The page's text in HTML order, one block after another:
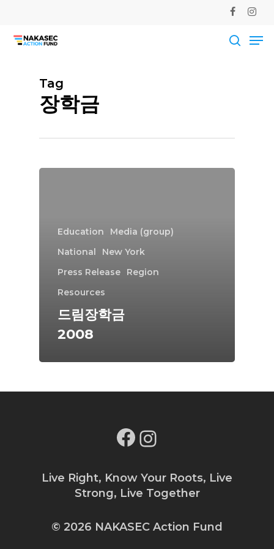
main
facebook
Tag
장학금
Education
Media (group)
National
New York
Press Release
Region
Resources
드림장학금
2008
Facebook
Live Right, Know Your Roots, Live
Strong, Live Together
© 2026 NAKASEC Action Fund
Close